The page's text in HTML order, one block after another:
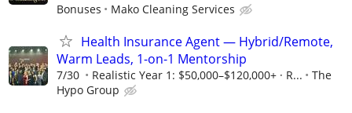
Bonuses
Mako Cleaning Services
Health Insurance Agent — Hybrid/Remote,
Warm Leads, 1-on-1 Mentorship
7/30 Realistic Year 1: $50,000–$120,000+ · R...
The
Hypo Group